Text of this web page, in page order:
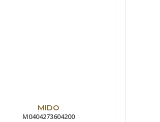
MIDO
M0404273604200